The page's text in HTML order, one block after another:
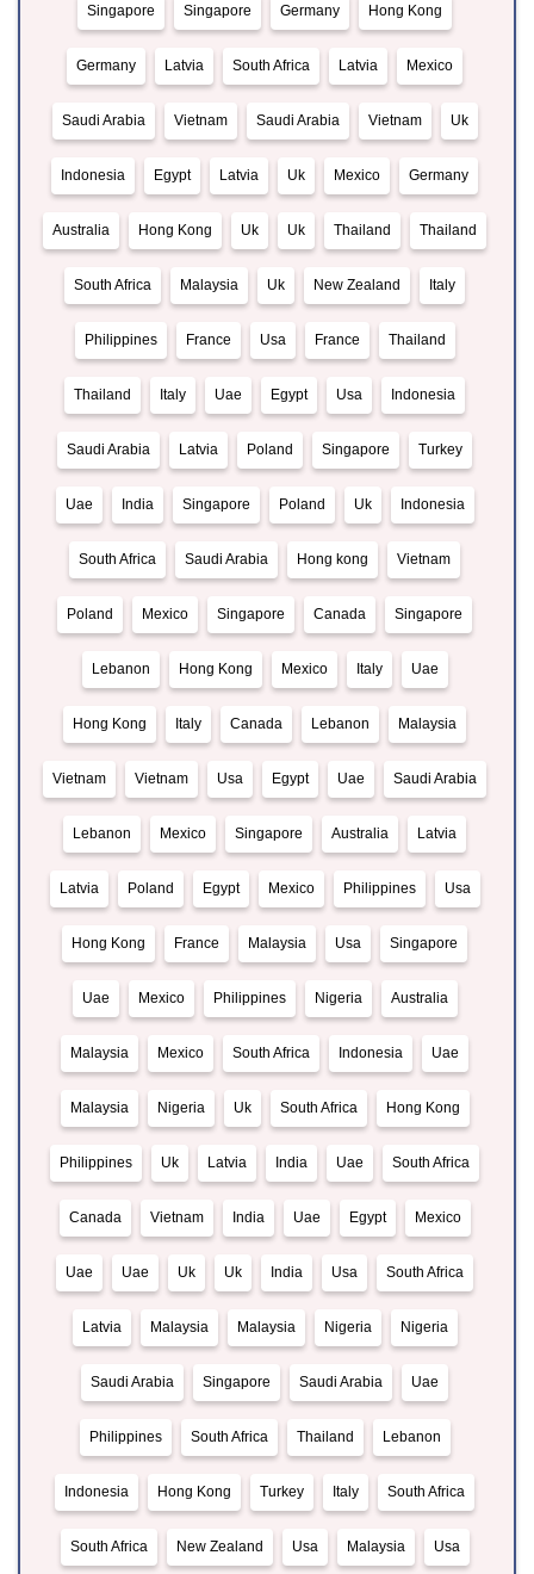
Singapore Singapore Germany Hong Kong
Germany Latvia South Africa Latvia Mexico
Saudi Arabia Vietnam Saudi Arabia Vietnam Uk
Indonesia Egypt Latvia Uk Mexico Germany
Australia Hong Kong Uk Uk Thailand Thailand
South Africa Malaysia Uk New Zealand Italy
Philippines France Usa France Thailand
Thailand Italy Uae Egypt Usa Indonesia
Saudi Arabia Latvia Poland Singapore Turkey
Uae India Singapore Poland Uk Indonesia
South Africa Saudi Arabia Hong kong Vietnam
Poland Mexico Singapore Canada Singapore
Lebanon Hong Kong Mexico Italy Uae
Hong Kong Italy Canada Lebanon Malaysia
Vietnam Vietnam Usa Egypt Uae Saudi Arabia
Lebanon Mexico Singapore Australia Latvia
Latvia Poland Egypt Mexico Philippines Usa
Hong Kong France Malaysia Usa Singapore
Uae Mexico Philippines Nigeria Australia
Malaysia Mexico South Africa Indonesia Uae
Malaysia Nigeria Uk South Africa Hong Kong
Philippines Uk Latvia India Uae South Africa
Canada Vietnam India Uae Egypt Mexico
Uae Uae Uk Uk India Usa South Africa
Latvia Malaysia Malaysia Nigeria Nigeria
Saudi Arabia Singapore Saudi Arabia Uae
Philippines South Africa Thailand Lebanon
Indonesia Hong Kong Turkey Italy South Africa
South Africa New Zealand Usa Malaysia Usa